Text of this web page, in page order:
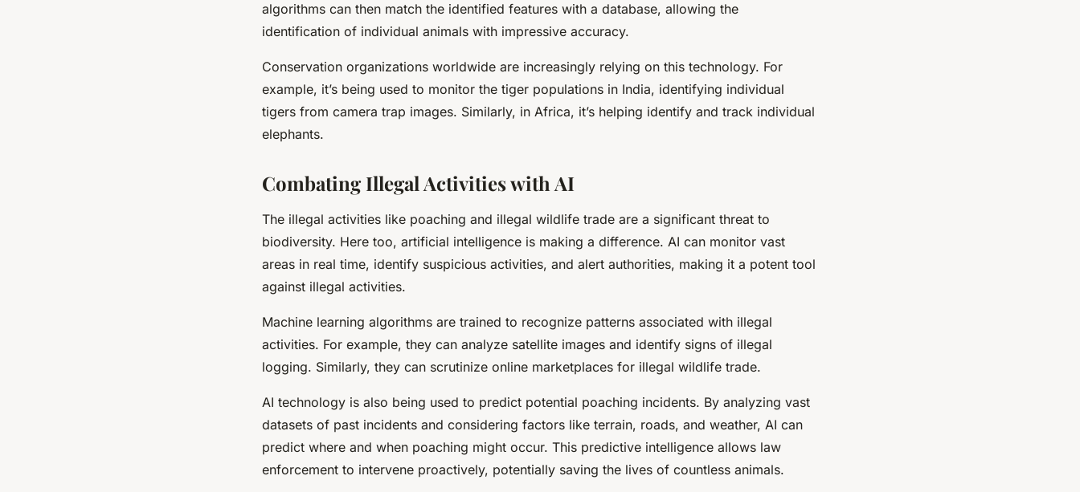
algorithms can then match the identified features with a database, allowing the
identification of individual animals with impressive accuracy.
Conservation organizations worldwide are increasingly relying on this technology. For
example, it’s being used to monitor the tiger populations in India, identifying individual
tigers from camera trap images. Similarly, in Africa, it’s helping identify and track individual
elephants.
Combating Illegal Activities with AI
The illegal activities like poaching and illegal wildlife trade are a significant threat to
biodiversity. Here too, artificial intelligence is making a difference. AI can monitor vast
areas in real time, identify suspicious activities, and alert authorities, making it a potent tool
against illegal activities.
Machine learning algorithms are trained to recognize patterns associated with illegal
activities. For example, they can analyze satellite images and identify signs of illegal
logging. Similarly, they can scrutinize online marketplaces for illegal wildlife trade.
AI technology is also being used to predict potential poaching incidents. By analyzing vast
datasets of past incidents and considering factors like terrain, roads, and weather, AI can
predict where and when poaching might occur. This predictive intelligence allows law
enforcement to intervene proactively, potentially saving the lives of countless animals.